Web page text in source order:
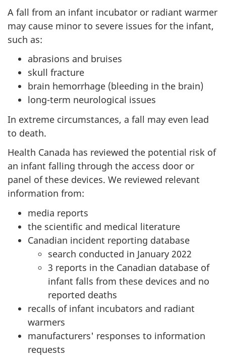
A fall from an infant incubator or radiant warmer
may cause minor to severe issues for the infant,
such as:
abrasions and bruises
skull fracture
brain hemorrhage (bleeding in the brain)
long-term neurological issues
In extreme circumstances, a fall may even lead
to death.
Health Canada has reviewed the potential risk of
an infant falling through the access door or
panel of these devices. We reviewed relevant
information from:
media reports
the scientific and medical literature
Canadian incident reporting database
search conducted in January 2022
3 reports in the Canadian database of
infant falls from these devices and no
reported deaths
recalls of infant incubators and radiant
warmers
manufacturers' responses to information
requests